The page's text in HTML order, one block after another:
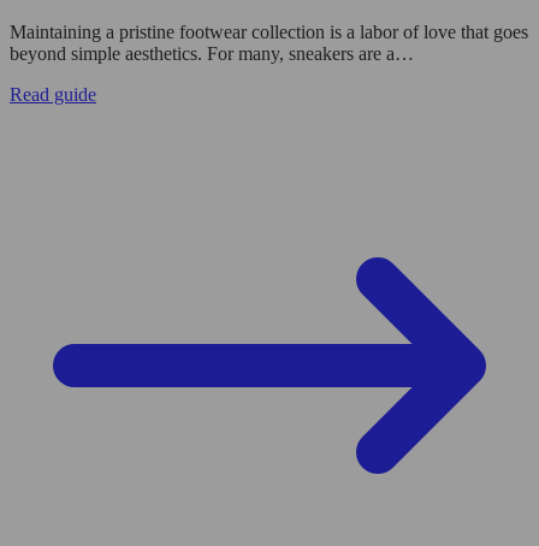
Maintaining a pristine footwear collection is a labor of love that goes
beyond simple aesthetics. For many, sneakers are a…
Read guide